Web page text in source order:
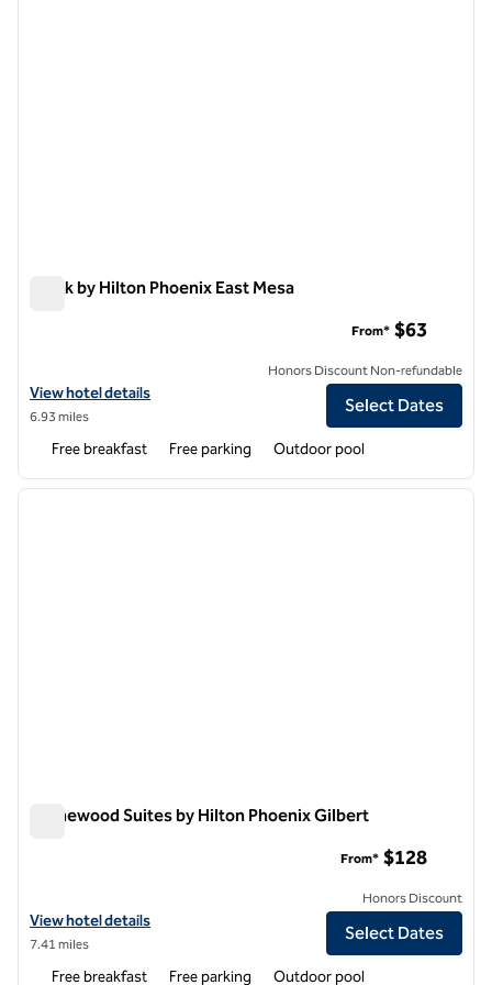
Spark by Hilton Phoenix East Mesa
View hotel details for Spark by Hilton Phoenix East Mesa
View hotel details
6.93 miles
From* $63
Honors Discount Non-refundable
Select Dates
Free breakfast Free parking Outdoor pool
1 of 8
next
Homewood Suites by Hilton Phoenix Gilbert
View hotel details for Homewood Suites by Hilton Phoenix Gilbert
View hotel details
7.41 miles
From* $128
Honors Discount
Select Dates
Free breakfast Free parking Outdoor pool